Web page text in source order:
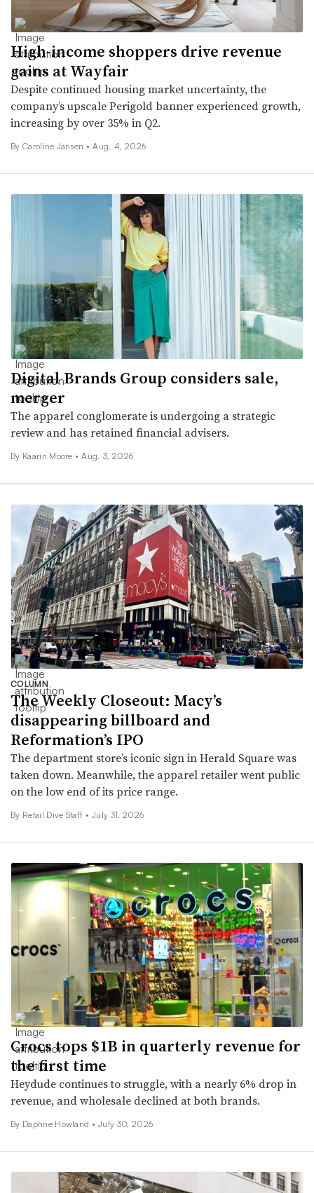
High-income shoppers drive revenue
gains at Wayfair
Despite continued housing market uncertainty, the
company’s upscale Perigold banner experienced growth,
increasing by over 35% in Q2.
By Caroline Jansen • Aug. 4, 2026
Digital Brands Group considers sale,
merger
The apparel conglomerate is undergoing a strategic
review and has retained financial advisers.
By Kaarin Moore • Aug. 3, 2026
COLUMN
The Weekly Closeout: Macy’s
disappearing billboard and
Reformation’s IPO
The department store’s iconic sign in Herald Square was
taken down. Meanwhile, the apparel retailer went public
on the low end of its price range.
By Retail Dive Staff • July 31, 2026
Crocs tops $1B in quarterly revenue for
the first time
Heydude continues to struggle, with a nearly 6% drop in
revenue, and wholesale declined at both brands.
By Daphne Howland • July 30, 2026